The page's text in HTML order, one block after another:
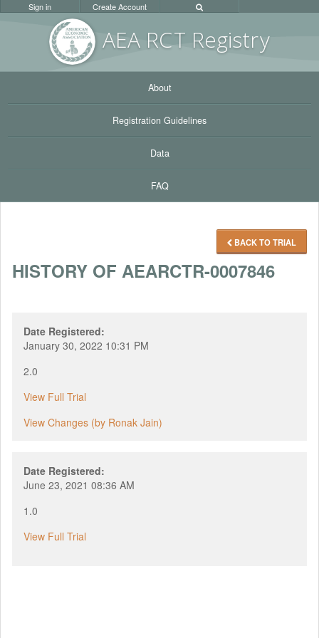
AEA RCT Registry
Sign in Create Account
About
Registration Guidelines
Data
FAQ
BACK TO TRIAL
HISTORY OF AEARCTR-0007846
Date Registered:
January 30, 2022 10:31 PM
2.0
View Full Trial
View Changes (by Ronak Jain)
Date Registered:
June 23, 2021 08:36 AM
1.0
View Full Trial